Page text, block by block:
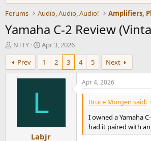
Forums Audio, Audio, Audio!
Yamaha C-2 Review
T
h
r
e
NTTY
S
t
a
r
t
t
Apr 3, 2026
Prev
1 2 3 4 5 Next
L
Labjr
Apr 4, 2026
Bruce Morgen said:
I owned a Yamaha
had it paired with